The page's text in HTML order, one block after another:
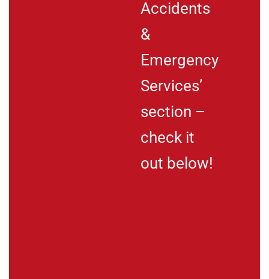
Accidents
&
Emergency
Services’
section –
check it
out below!